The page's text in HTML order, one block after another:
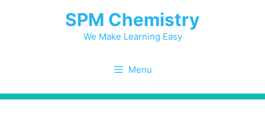
SPM Chemistry
We Make Learning Easy
Menu